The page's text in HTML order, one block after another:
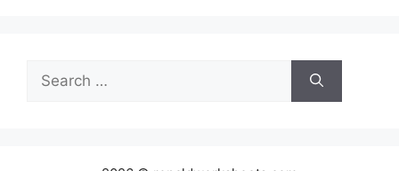
Search
for: